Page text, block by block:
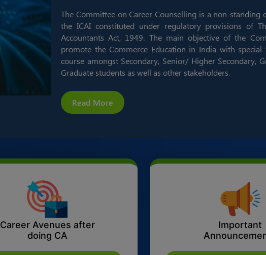
The Committee on Career Counselling is a non-standing
the ICAI constituted under regulatory provisions of
Accountants Act, 1949. The main objective of the
promote the Commerce Education in India with special
course amongst Secondary, Senior/ Higher Secondary,
Graduate students as well as other stakeholders.
Read More
Career Avenues after
doing CA
Important